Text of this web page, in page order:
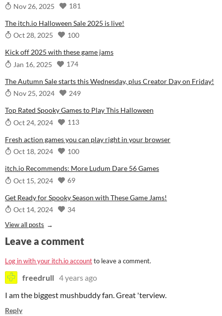
Nov 26, 2025
181
The itch.io Halloween Sale 2025 is live!
Oct 28, 2025
100
Kick off 2025 with these game jams
Jan 16, 2025
174
The Autumn Sale starts this Wednesday, plus Creator Day on Friday!
Nov 25, 2024
249
Top Rated Spooky Games to Play This Halloween
Oct 24, 2024
113
Fresh action games you can play right in your browser
Oct 18, 2024
100
itch.io Recommends: More Ludum Dare 56 Games
Oct 15, 2024
69
Get Ready for Spooky Season with These Game Jams!
Oct 14, 2024
34
View all posts
Leave a comment
Log in with your itch.io accountto leave a comment.
freedrull 4 years ago
I am the biggest mushbuddy fan. Great 'terview.
Reply